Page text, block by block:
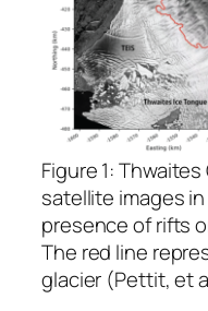
Figure 1:
satellite images in
presence of rifts
The red line
glacier (Pettit, et